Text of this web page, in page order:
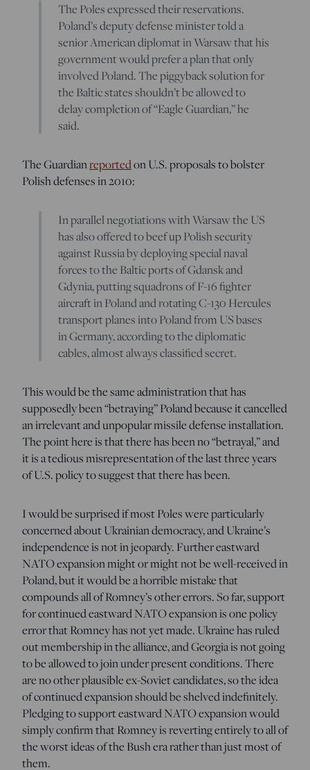
The Poles expressed their reservations.
Poland’s deputy defense minister told a
senior American diplomat in Warsaw that his
government would prefer a plan that only
involved Poland. The piggyback solution for
the Baltic states shouldn’t be allowed to
delay completion of “Eagle Guardian,” he
said.
The Guardianreportedon U.S. proposals to bolster
Polish defenses in 2010:
In parallel negotiations with Warsaw the US
has also offered to beef up Polish security
against Russia by deploying special naval
forces to the Baltic ports of Gdansk and
Gdynia, putting squadrons of F-16 fighter
aircraft in Poland and rotating C-130 Hercules
transport planes into Poland from US bases
in Germany, according to the diplomatic
cables, almost always classified secret.
This would be the same administration that has
supposedly been “betraying” Poland because it cancelled
an irrelevant and unpopular missile defense installation.
The point here is that there has been no “betrayal,” and
it is a tedious misrepresentation of the last three years
of U.S. policy to suggest that there has been.
I would be surprised if most Poles were particularly
concerned about Ukrainian democracy, and Ukraine’s
independence is not in jeopardy. Further eastward
NATO expansion might or might not be well-received in
Poland, but it would be a horrible mistake that
compounds all of Romney’s other errors. So far, support
for continued eastward NATO expansion is one policy
error that Romney has not yet made. Ukraine has ruled
out membership in the alliance, and Georgia is not going
to be allowed to join under present conditions. There
are no other plausible ex-Soviet candidates, so the idea
of continued expansion should be shelved indefinitely.
Pledging to support eastward NATO expansion would
simply confirm that Romney is reverting entirely to all of
the worst ideas of the Bush era rather than just most of
them.